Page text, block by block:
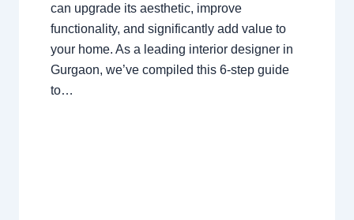
can upgrade its aesthetic, improve
functionality, and significantly add value to
your home. As a leading interior designer in
Gurgaon, we’ve compiled this 6-step guide
to…